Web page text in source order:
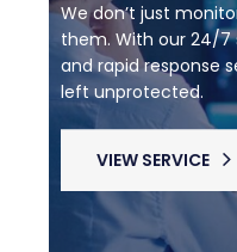
We don’t just
them. With our 24/
and rapid response
left unprotected.
VIEW SERVICE